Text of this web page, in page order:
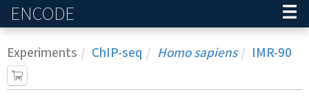
ENCODE
Experiments ChIP-seq Homo sapiens IMR-90